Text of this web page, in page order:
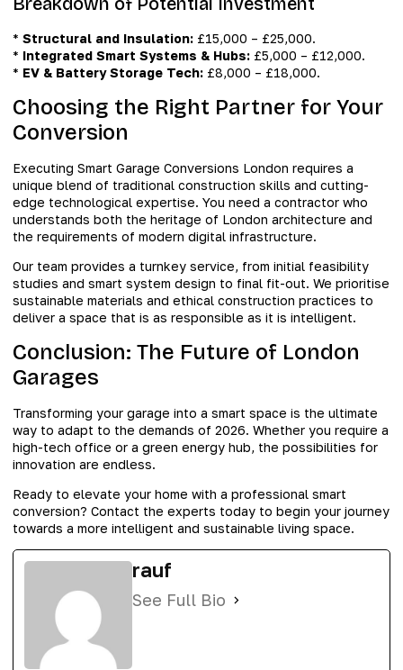
* Structural and Insulation: £15,000 – £25,000.
* Integrated Smart Systems & Hubs: £5,000 – £12,000.
* EV & Battery Storage Tech: £8,000 – £18,000.
Choosing the Right Partner for Your
Conversion
Executing Smart Garage Conversions London requires a
unique blend of traditional construction skills and cutting-
edge technological expertise. You need a contractor who
understands both the heritage of London architecture and
the requirements of modern digital infrastructure.
Our team provides a turnkey service, from initial feasibility
studies and smart system design to final fit-out. We prioritise
sustainable materials and ethical construction practices to
deliver a space that is as responsible as it is intelligent.
Conclusion: The Future of London
Garages
Transforming your garage into a smart space is the ultimate
way to adapt to the demands of 2026. Whether you require a
high-tech office or a green energy hub, the possibilities for
innovation are endless.
Ready to elevate your home with a professional smart
conversion? Contact the experts today to begin your journey
towards a more intelligent and sustainable living space.
rauf
See Full Bio